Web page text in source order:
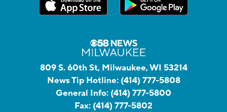
809 S. 60th St, Milwaukee, WI 53214
News Tip Hotline: (414) 777-5808
General Info: (414) 777-5800
Fax: (414) 777-5802